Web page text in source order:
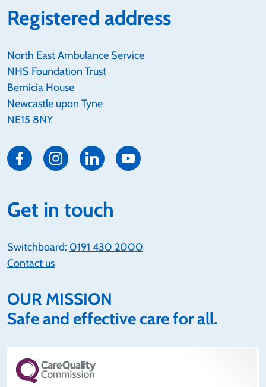
Registered address
North East Ambulance Service
NHS Foundation Trust
Bernicia House
Newcastle upon Tyne
NE15 8NY
Get in touch
Switchboard: 0191 430 2000
Contact us
OUR MISSION
Safe and effective care for all.